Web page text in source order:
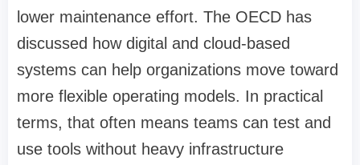
lower maintenance effort. The OECD has
discussed how digital and cloud-based
systems can help organizations move toward
more flexible operating models. In practical
terms, that often means teams can test and
use tools without heavy infrastructure